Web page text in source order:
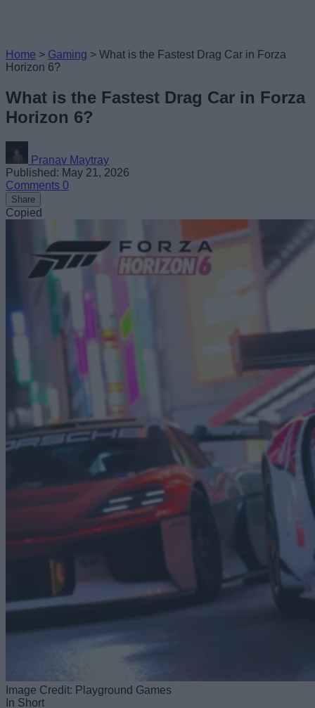
Home > Gaming > What is the Fastest Drag Car in Forza
Horizon 6?
What is the Fastest Drag Car in Forza
Horizon 6?
Pranav Maytray
Published: May 21, 2026
Comments 0
Share
Copied
Image Credit: Playground Games
In Short